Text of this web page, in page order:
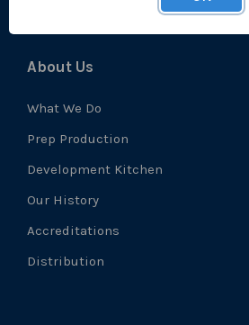
About Us
What We Do
Prep Production
Development Kitchen
Our History
Accreditations
Distribution